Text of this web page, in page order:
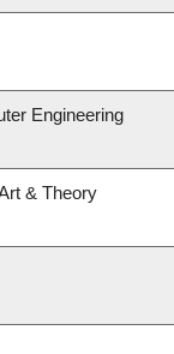
Engineering
& Theory